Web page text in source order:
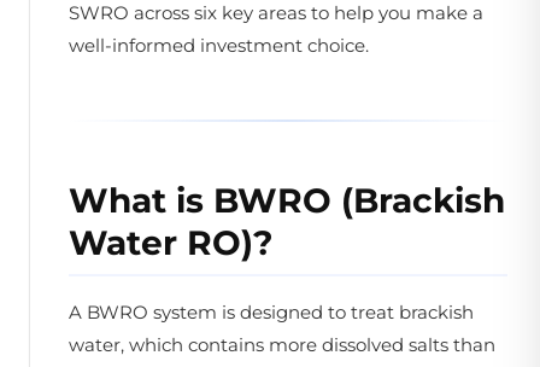
SWRO across six key areas to help you make a
well-informed investment choice.
What is BWRO (Brackish
Water RO)?
A BWRO system is designed to treat brackish
water, which contains more dissolved salts than